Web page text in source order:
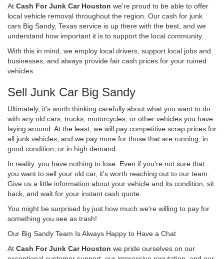
At Cash For Junk Car Houston we're proud to be able to offer
local vehicle removal throughout the region. Our cash for junk
cars Big Sandy, Texas service is up there with the best, and we
understand how important it is to support the local community.
With this in mind, we employ local drivers, support local jobs and
businesses, and always provide fair cash prices for your ruined
vehicles.
Sell Junk Car Big Sandy
Ultimately, it's worth thinking carefully about what you want to do
with any old cars, trucks, motorcycles, or other vehicles you have
laying around. At the least, we will pay competitive scrap prices for
all junk vehicles, and we pay more for those that are running, in
good condition, or in high demand.
In reality, you have nothing to lose. Even if you're not sure that
you want to sell your old car, it's worth reaching out to our team.
Give us a little information about your vehicle and its condition, sit
back, and wait for your instant cash quote.
You might be surprised by just how much we're willing to pay for
something you see as trash!
Our Big Sandy Team Is Always Happy to Have a Chat
At Cash For Junk Car Houston we pride ourselves on our